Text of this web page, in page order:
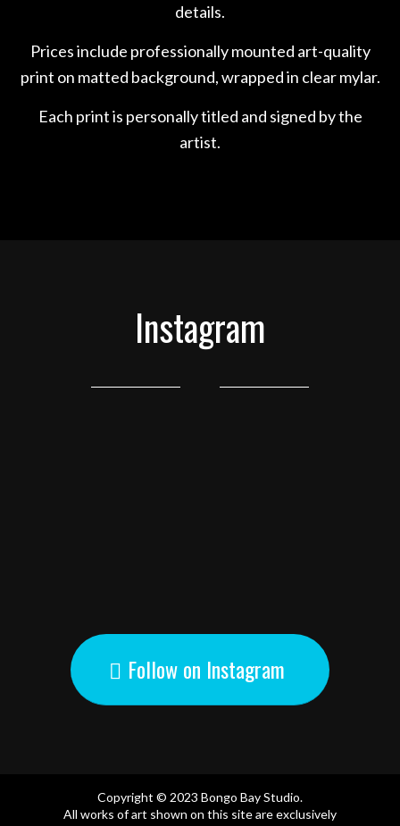
details.
Prices include professionally mounted art-quality
print on matted background, wrapped in clear mylar.
Each print is personally titled and signed by the
artist.
Instagram
Follow on Instagram
Copyright © 2023 Bongo Bay Studio.
All works of art shown on this site are exclusively